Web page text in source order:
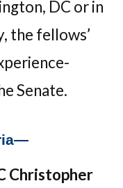
DC or in
the fellows’
Senate.
Christopher